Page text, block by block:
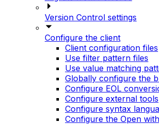
Version Control settings
Configure the client
Client configuration files
Use filter pattern files
Use value matching
Globally configure the
Configure EOL
Configure external tools
Configure syntax
Configure the Open